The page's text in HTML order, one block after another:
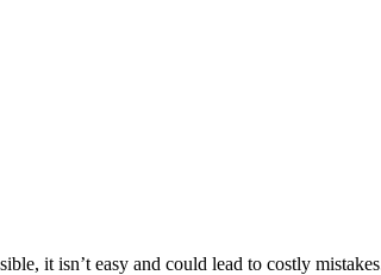
it isn’t easy and could lead to costly